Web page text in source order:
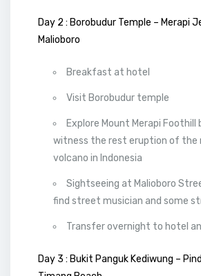
Day 2 : Borobudur Temple – Merapi
Malioboro
Breakfast at hotel
Visit Borobudur temple
Explore Mount Merapi Foothill
witness the rest eruption of the
volcano in Indonesia
Sightseeing at Malioboro
find street musician and some
Transfer overnight to hotel
Day 3 : Bukit Panguk Kediwung –